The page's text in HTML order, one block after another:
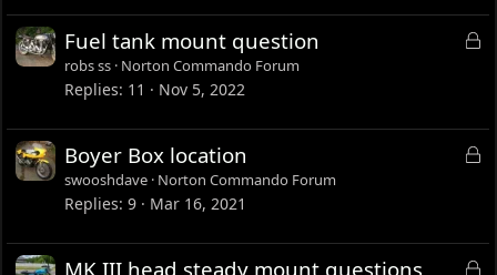
d
L
d
Fuel tank mount question
robs ss Norton Commando Forum
Replies 11 Nov 5, 2022
L
Boyer Box location
swooshdave Norton Commando Forum
Replies 9 Mar 16, 2021
L
MK III head steady mount questions